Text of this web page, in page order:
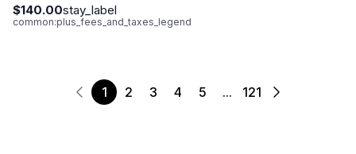
$140.00stay_label
common:plus_fees_and_taxes_legend
1 2 3 4 5 ... 121